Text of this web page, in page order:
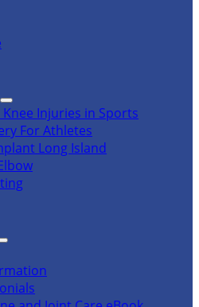
Injuries in Sports
For Athletes
Long Island